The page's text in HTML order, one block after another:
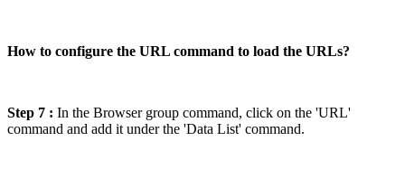
How to configure the URL command to load the URLs?
Step 7 : In the Browser group command, click on the 'URL'
command and add it under the 'Data List' command.